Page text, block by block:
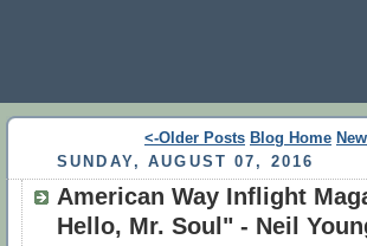
<-Older Posts Blog Home
SUNDAY, AUGUST 07, 2016
American Way Inflight
Hello, Mr. Soul" - Neil